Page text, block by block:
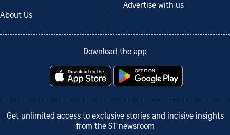
About Us
Advertise with us
Download the app
Get unlimited access to exclusive stories and incisive insights
from the ST newsroom